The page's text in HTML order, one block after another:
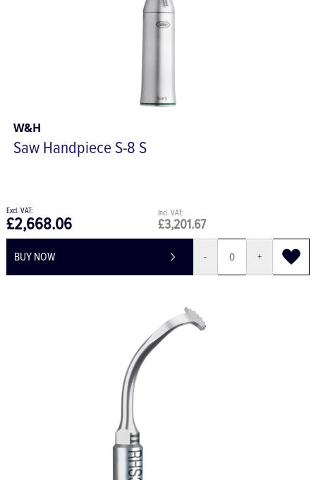
W&H
Saw Handpiece S-8 S
£3,201.67
£2,668.06
BUY NOW - +